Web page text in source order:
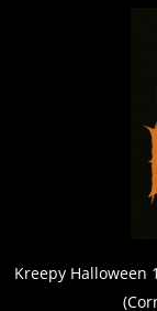
Kreepy Halloween